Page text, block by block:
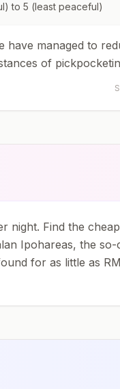
to 5 (least peaceful)
managed to
of
night. Find the
Ipohareas, the
for as little as